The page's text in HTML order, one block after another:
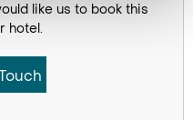
like us to book this
hotel.